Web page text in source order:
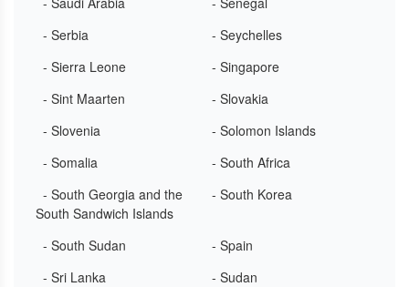
- Serbia
- Seychelles
- Sierra Leone
- Singapore
- Sint Maarten
- Slovakia
- Slovenia
- Solomon Islands
- Somalia
- South Africa
- South Georgia and the
South Sandwich Islands
- South Korea
- South Sudan
- Spain
- Sri Lanka
- Sudan